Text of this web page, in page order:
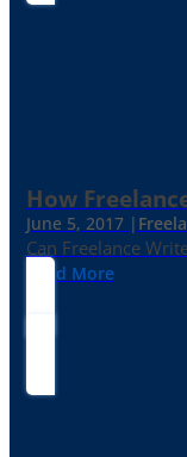
How
June 5, 2017 |
Can Freelance
Read More